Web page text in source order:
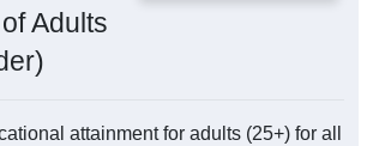
Adults
attainment for adults (25+) for all